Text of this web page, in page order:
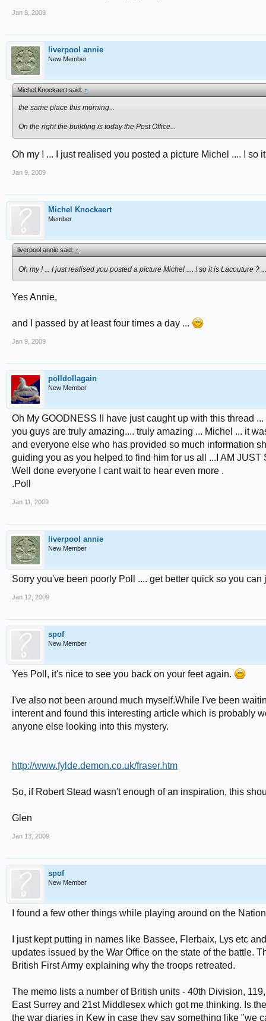
Jan 9, 2009
liverpool annie
New Member
Michel Knockaert said:↑
the same place this morning...
On the right the building is today the Post Office...
Oh my ! ... I just realised you posted a picture Michel .... ! so
Jan 9, 2009
Michel Knockaert
Member
liverpool annie said:↑
Oh my ! ... I just realised you posted a picture Michel .... ! so itis Lacouture ?
Yes Annie,
and I passed by at least four times a day ...
Jan 9, 2009
polldollagain
New Member
Oh My GOODNESS !I have just caught up with this thread
you guys are truly amazing.... truly amazing ... Michel ... it
and everyone else who has provided so much information
guiding you as you helped to find him for us all ...I AM
Well done everyone I cant wait to hear even more .
.Poll
Jan 11, 2009
liverpool annie
New Member
Sorry you've been poorly Poll .... get better quick so you
Jan 12, 2009
spof
New Member
Yes Poll, it's nice to see you back on your feet again.
I've also not been around much myself.While I've been
interent and found this interesting article which is probably
anyone else looking into this mystery.
http://www.fylde.demon.co.uk/fraser.htm
So, if Robert Stead wasn't enough of an inspiration, this
Glen
Jan 13, 2009
spof
New Member
I found a few other things while playing around on the
I just kept putting in names like Bassee, Flerbaix, Lys etc
updates issued by the War Office on the state of the battle.
British First Army explaining why the troops retreated.
The memo lists a number of British units - 40th Division,
East Surrey and 21st Middlesex which got me thinking. Is
the war diaries in Kew in case they say something like "we